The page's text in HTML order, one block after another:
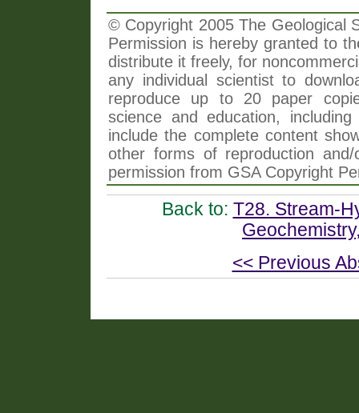
© Copyright 2005 The Geological
Permission is hereby granted to
distribute it freely, for
any individual scientist to
reproduce up to 20 paper
science and education,
include the complete content
other forms of reproduction
permission from GSA Copyright
Back to: T28. Stream-
<< Previous